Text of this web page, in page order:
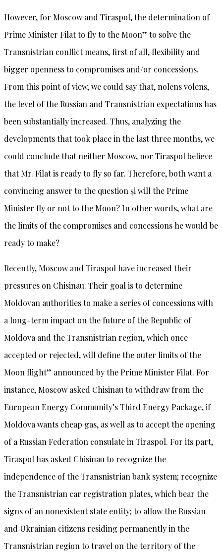
However, for Moscow and Tiraspol, the determination of
Prime Minister Filat to fly to the Moon” to solve the
Transnistrian conflict means, first of all, flexibility and
bigger openness to compromises and/or concessions.
From this point of view, we could say that, nolens volens,
the level of the Russian and Transnistrian expectations has
been substantially increased. Thus, analyzing the
developments that took place in the last three months, we
could conclude that neither Moscow, nor Tiraspol believe
that Mr. Filat is ready to fly so far. Therefore, both want a
convincing answer to the question și will the Prime
Minister fly or not to the Moon? In other words, what are
the limits of the compromises and concessions he would be
ready to make?
Recently, Moscow and Tiraspol have increased their
pressures on Chisinau. Their goal is to determine
Moldovan authorities to make a series of concessions with
a long-term impact on the future of the Republic of
Moldova and the Transnistrian region, which once
accepted or rejected, will define the outer limits of the
Moon flight” announced by the Prime Minister Filat. For
instance, Moscow asked Chisinau to withdraw from the
European Energy Community’s Third Energy Package, if
Moldova wants cheap gas, as well as to accept the opening
of a Russian Federation consulate in Tiraspol. For its part,
Tiraspol has asked Chisinau to recognize the
independence of the Transnistrian bank system; recognize
the Transnistrian car registration plates, which bear the
signs of an nonexistent state entity; to allow the Russian
and Ukrainian citizens residing permanently in the
Transnistrian region to travel on the territory of the